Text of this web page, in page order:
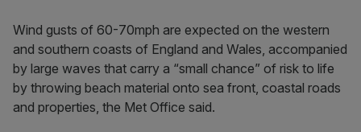
Wind gusts of 60-70mph are expected on the western
and southern coasts of England and Wales, accompanied
by large waves that carry a “small chance” of risk to life
by throwing beach material onto sea front, coastal roads
and properties, the Met Office said.